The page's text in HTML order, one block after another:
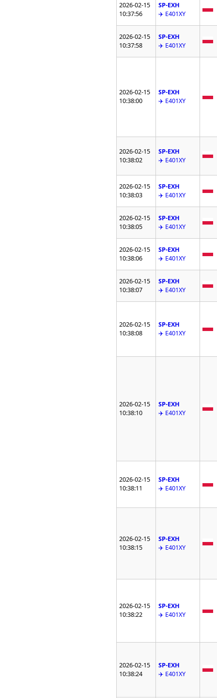
2026-02-15
10:37:56
SP-EXH
✈️ E401XY
2026-02-15
10:37:58
SP-EXH
✈️ E401XY
2026-02-15
10:38:00
SP-EXH
✈️ E401XY
2026-02-15
10:38:02
SP-EXH
✈️ E401XY
2026-02-15
10:38:03
SP-EXH
✈️ E401XY
2026-02-15
10:38:05
SP-EXH
✈️ E401XY
2026-02-15
10:38:06
SP-EXH
✈️ E401XY
2026-02-15
10:38:07
SP-EXH
✈️ E401XY
2026-02-15
10:38:08
SP-EXH
✈️ E401XY
2026-02-15
10:38:10
SP-EXH
✈️ E401XY
2026-02-15
10:38:11
SP-EXH
✈️ E401XY
2026-02-15
10:38:15
SP-EXH
✈️ E401XY
2026-02-15
10:38:22
SP-EXH
✈️ E401XY
2026-02-15
10:38:24
SP-EXH
✈️ E401XY